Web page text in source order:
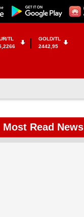
TL
GOLD/TL
2442,95
Most Read News